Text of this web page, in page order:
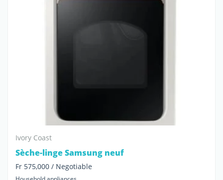
Ivory Coast
Sèche-linge Samsung neuf
Fr 575,000 / Negotiable